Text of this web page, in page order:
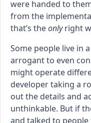
were handed to
from the
that’s theonlyright
Some people live in
arrogant to even
might operate
developer taking a
out the details and
unthinkable. But if
and talked to